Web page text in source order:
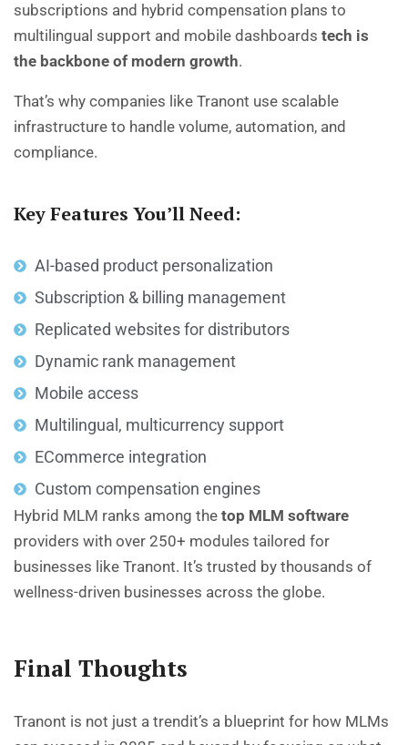
subscriptions and hybrid compensation plans to
multilingual support and mobile dashboards tech is
the backbone of modern growth.
That’s why companies like Tranont use scalable
infrastructure to handle volume, automation, and
compliance.
Key Features You’ll Need:
AI-based product personalization
Subscription & billing management
Replicated websites for distributors
Dynamic rank management
Mobile access
Multilingual, multicurrency support
ECommerce integration
Custom compensation engines
Hybrid MLM ranks among the top MLM software
providers with over 250+ modules tailored for
businesses like Tranont. It’s trusted by thousands of
wellness-driven businesses across the globe.
Final Thoughts
Tranont is not just a trendit’s a blueprint for how MLMs